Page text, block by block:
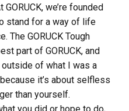
we’re founded
stand for a way of life
The GORUCK Tough
part of GORUCK, and
of what I was a
it’s about selfless
than yourself.